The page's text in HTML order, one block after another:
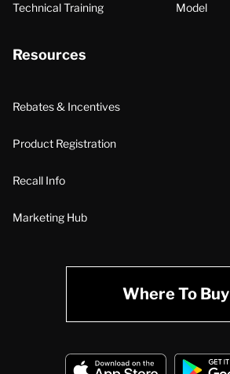
Technical Training
Model
Resources
Rebates & Incentives
Product Registration
Recall Info
Marketing Hub
Where To Buy